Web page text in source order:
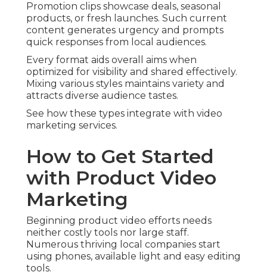
Promotion clips showcase deals, seasonal
products, or fresh launches. Such current
content generates urgency and prompts
quick responses from local audiences.
Every format aids overall aims when
optimized for visibility and shared effectively.
Mixing various styles maintains variety and
attracts diverse audience tastes.
See how these types integrate with video
marketing services.
How to Get Started
with Product Video
Marketing
Beginning product video efforts needs
neither costly tools nor large staff.
Numerous thriving local companies start
using phones, available light and easy editing
tools.